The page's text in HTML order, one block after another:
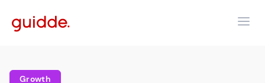
Growth